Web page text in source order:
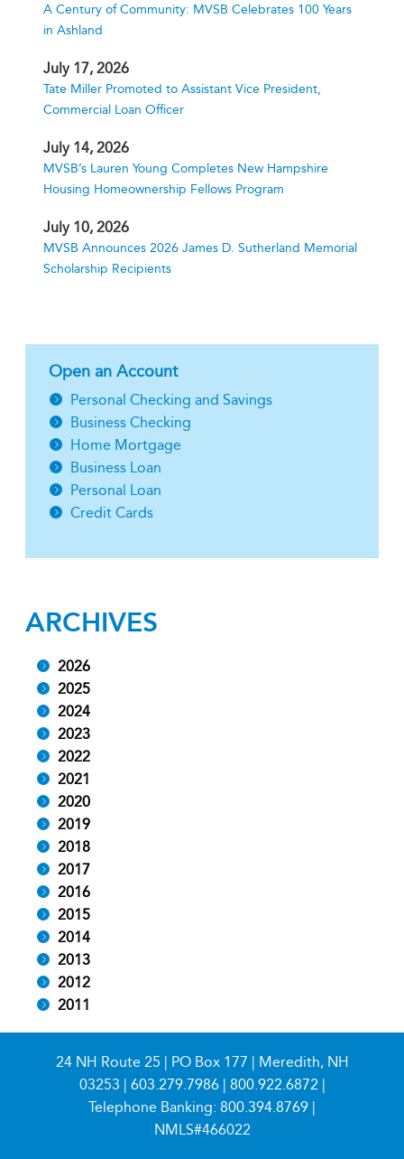
A Century of Community: MVSB Celebrates 100 Years
in Ashland
July 17, 2026
Tate Miller Promoted to Assistant Vice President,
Commercial Loan Officer
July 14, 2026
MVSB’s Lauren Young Completes New Hampshire
Housing Homeownership Fellows Program
July 10, 2026
MVSB Announces 2026 James D. Sutherland Memorial
Scholarship Recipients
Open an Account
Personal Checking and Savings
Business Checking
Home Mortgage
Business Loan
Personal Loan
Credit Cards
ARCHIVES
2026
2025
2024
2023
2022
2021
2020
2019
2018
2017
2016
2015
2014
2013
2012
2011
24 NH Route 25 | PO Box 177 | Meredith, NH
03253 | 603.279.7986| 800.922.6872 |
Telephone Banking: 800.394.8769 |
NMLS#466022